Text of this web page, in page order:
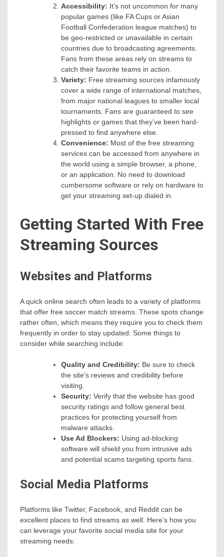
Accessibility: It’s not uncommon for many
popular games (like FA Cups or Asian
Football Confederation league matches) to
be geo-restricted or unavailable in certain
countries due to broadcasting agreements.
Fans from these areas rely on streams to
catch their favorite teams in action.
Variety: Free streaming sources infamously
cover a wide range of international matches,
from major national leagues to smaller local
tournaments. Fans are guaranteed to see
highlights or games that they’ve been hard-
pressed to find anywhere else.
Convenience: Most of the free streaming
services can be accessed from anywhere in
the world using a simple browser, a phone,
or an application. No need to download
cumbersome software or rely on hardware to
get your streaming set-up dialed in.
Getting Started With Free
Streaming Sources
Websites and Platforms
A quick online search often leads to a variety of platforms
that offer free soccer match streams. These spots change
rather often, which means they require you to check them
frequently in order to stay updated. Some things to
consider while searching include:
Quality and Credibility: Be sure to check
the site’s reviews and credibility before
visiting.
Security: Verify that the website has good
security ratings and follow general best
practices for protecting yourself from
malware attacks.
Use Ad Blockers: Using ad-blocking
software will shield you from intrusive ads
and potential scams targeting sports fans.
Social Media Platforms
Platforms like Twitter, Facebook, and Reddit can be
excellent places to find streams as well. Here’s how you
can leverage your favorite social media site for your
streaming needs: